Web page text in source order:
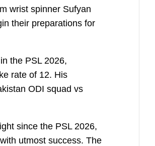
wrist spinner Sufyan
their preparations for
the PSL 2026,
rate of 12. His
ODI squad vs
since the PSL 2026,
utmost success. The